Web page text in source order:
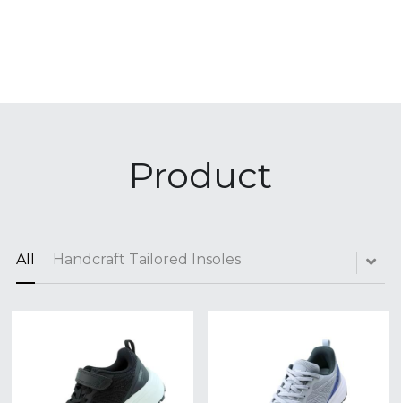
Product
All Handcraft Tailored Insoles